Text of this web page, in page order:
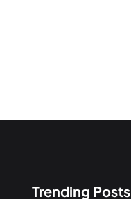
Trending Posts